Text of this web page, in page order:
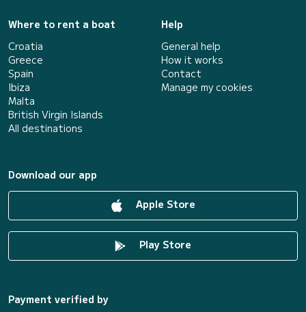
Where to rent a boat
Croatia
Greece
Spain
Ibiza
Malta
British Virgin Islands
All destinations
Help
General help
How it works
Contact
Manage my cookies
Download our app
Apple Store
Play Store
Payment verified by